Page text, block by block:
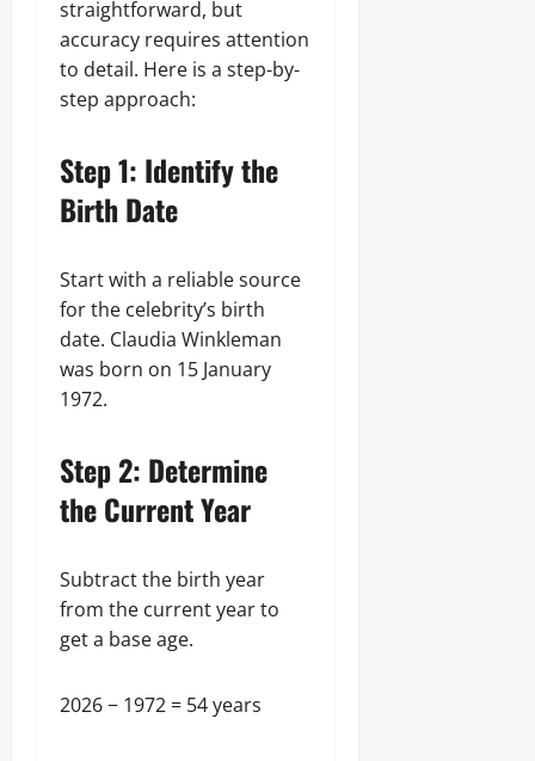
straightforward, but
accuracy requires attention
to detail. Here is a step-by-
step approach:
Step 1: Identify the
Birth Date
Start with a reliable source
for the celebrity’s birth
date. Claudia Winkleman
was born on 15 January
1972.
Step 2: Determine
the Current Year
Subtract the birth year
from the current year to
get a base age.
2026 − 1972 = 54 years